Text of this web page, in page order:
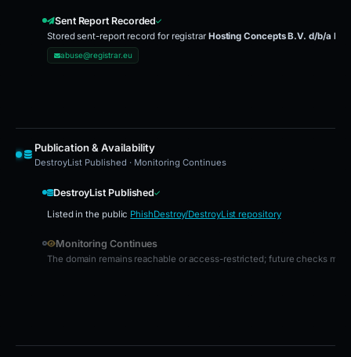
Sent Report Recorded
Stored sent-report record for registrar Hosting Concepts B.V. d/b/a
abuse@registrar.eu
Publication & Availability
DestroyList Published · Monitoring Continues
DestroyList Published
Listed in the public PhishDestroy/DestroyList repository
Monitoring Continues
The domain remains reachable or access-restricted; future checks may